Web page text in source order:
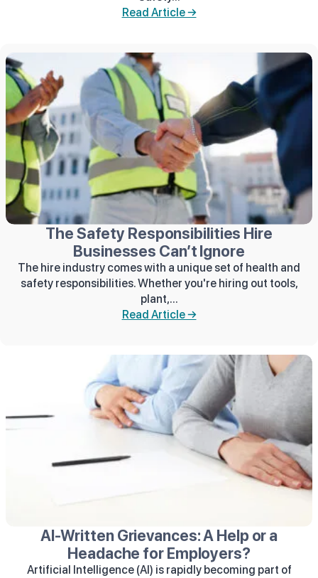
Read Article →
The Safety Responsibilities Hire
Businesses Can’t Ignore
The hire industry comes with a unique set of health and
safety responsibilities. Whether you're hiring out tools,
plant,...
Read Article →
AI‑Written Grievances: A Help or a
Headache for Employers?
Artificial Intelligence (AI) is rapidly becoming part of